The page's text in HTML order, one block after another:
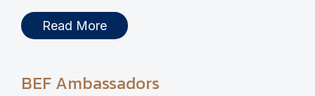
Read More
BEF Ambassadors